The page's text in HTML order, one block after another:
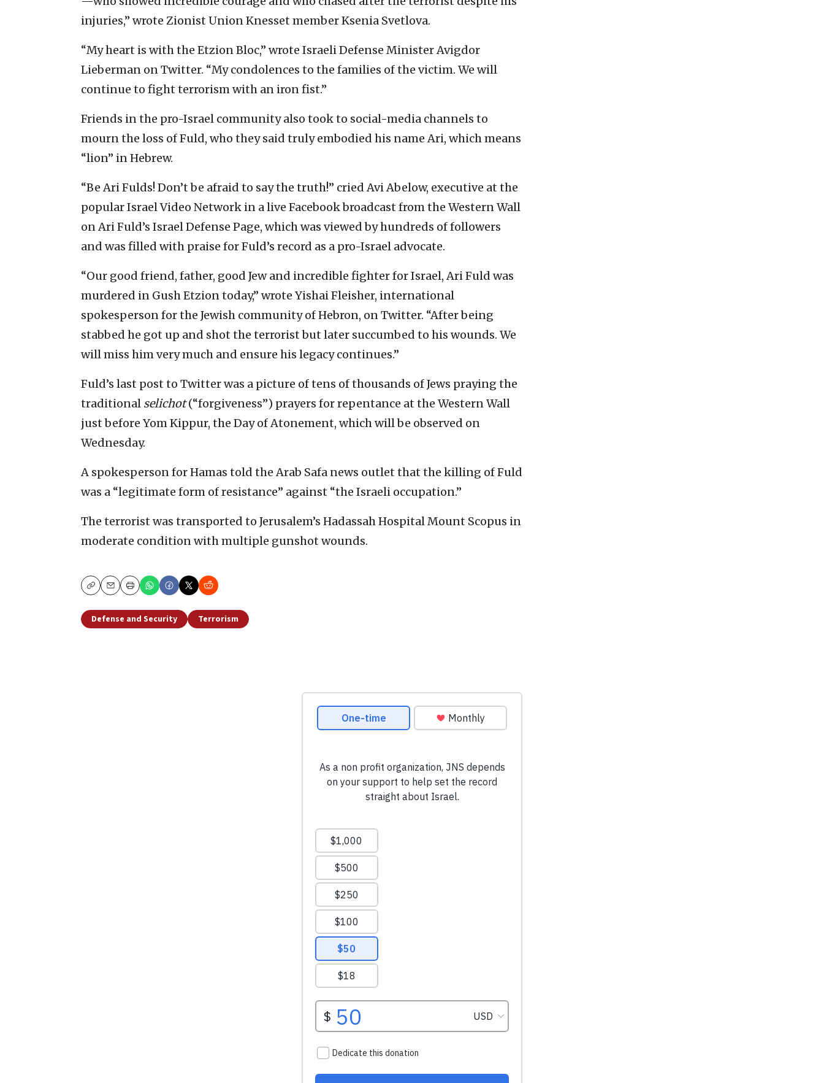
injuries,” wrote Zionist Union Knesset member Ksenia Svetlova.
“My heart is with the Etzion Bloc,” wrote Israeli Defense Minister Avigdor
Lieberman on Twitter. “My condolences to the families of the victim. We will
continue to fight terrorism with an iron fist.”
Friends in the pro-Israel community also took to social-media channels to
mourn the loss of Fuld, who they said truly embodied his name Ari, which means
“lion” in Hebrew.
“Be Ari Fulds! Don’t be afraid to say the truth!” cried Avi Abelow, executive at the
popular Israel Video Network in a live Facebook broadcast from the Western Wall
on Ari Fuld’s Israel Defense Page, which was viewed by hundreds of followers
and was filled with praise for Fuld’s record as a pro-Israel advocate.
“Our good friend, father, good Jew and incredible fighter for Israel, Ari Fuld was
murdered in Gush Etzion today,” wrote Yishai Fleisher, international
spokesperson for the Jewish community of Hebron, on Twitter. “After being
stabbed he got up and shot the terrorist but later succumbed to his wounds. We
will miss him very much and ensure his legacy continues.”
Fuld’s last post to Twitter was a picture of tens of thousands of Jews praying the
traditional selichot(“forgiveness”) prayers for repentance at the Western Wall
just before Yom Kippur, the Day of Atonement, which will be observed on
Wednesday.
A spokesperson for Hamas told the Arab Safa news outlet that the killing of Fuld
was a “legitimate form of resistance” against “the Israeli occupation.”
The terrorist was transported to Jerusalem’s Hadassah Hospital Mount Scopus in
moderate condition with multiple gunshot wounds.
CopyEmailPrint
Defense and Security Terrorism